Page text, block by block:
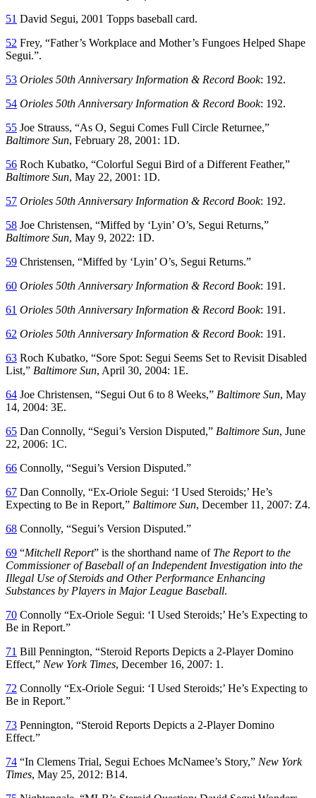
51 David Segui, 2001 Topps baseball card.
52 Frey, “Father’s Workplace and Mother’s Fungoes Helped Shape
Segui.”.
53 Orioles 50th Anniversary Information & Record Book: 192.
54 Orioles 50th Anniversary Information & Record Book: 192.
55 Joe Strauss, “As O, Segui Comes Full Circle Returnee,”
Baltimore Sun, February 28, 2001: 1D.
56 Roch Kubatko, “Colorful Segui Bird of a Different Feather,”
Baltimore Sun, May 22, 2001: 1D.
57 Orioles 50th Anniversary Information & Record Book: 192.
58 Joe Christensen, “Miffed by ‘Lyin’ O’s, Segui Returns,”
Baltimore Sun, May 9, 2022: 1D.
59 Christensen, “Miffed by ‘Lyin’ O’s, Segui Returns.”
60 Orioles 50th Anniversary Information & Record Book: 191.
61 Orioles 50th Anniversary Information & Record Book: 191.
62 Orioles 50th Anniversary Information & Record Book: 191.
63 Roch Kubatko, “Sore Spot: Segui Seems Set to Revisit Disabled
List,” Baltimore Sun, April 30, 2004: 1E.
64 Joe Christensen, “Segui Out 6 to 8 Weeks,” Baltimore Sun, May
14, 2004: 3E.
65 Dan Connolly, “Segui’s Version Disputed,” Baltimore Sun, June
22, 2006: 1C.
66 Connolly, “Segui’s Version Disputed.”
67 Dan Connolly, “Ex-Oriole Segui: ‘I Used Steroids;’ He’s
Expecting to Be in Report,” Baltimore Sun, December 11, 2007: Z4.
68 Connolly, “Segui’s Version Disputed.”
69 “Mitchell Report” is the shorthand name of The Report to the
Commissioner of Baseball of an Independent Investigation into the
Illegal Use of Steroids and Other Performance Enhancing
Substances by Players in Major League Baseball.
70 Connolly “Ex-Oriole Segui: ‘I Used Steroids;’ He’s Expecting to
Be in Report.”
71 Bill Pennington, “Steroid Reports Depicts a 2-Player Domino
Effect,” New York Times, December 16, 2007: 1.
72 Connolly “Ex-Oriole Segui: ‘I Used Steroids;’ He’s Expecting to
Be in Report.”
73 Pennington, “Steroid Reports Depicts a 2-Player Domino
Effect.”
74 “In Clemens Trial, Segui Echoes McNamee’s Story,” New York
Times, May 25, 2012: B14.